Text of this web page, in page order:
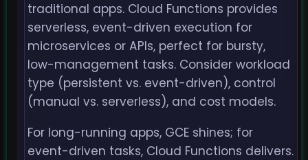
traditional apps. Cloud Functions provides
serverless, event-driven execution for
microservices or APIs, perfect for bursty,
low-management tasks. Consider workload
type (persistent vs. event-driven), control
(manual vs. serverless), and cost models.
For long-running apps, GCE shines; for
event-driven tasks, Cloud Functions delivers.